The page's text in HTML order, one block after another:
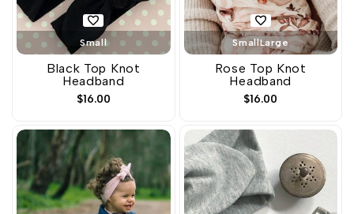
Small
Black Top Knot
Headband
Sale
$16.00
SmallLarge
Rose Top Knot
Headband
Sale
$16.00